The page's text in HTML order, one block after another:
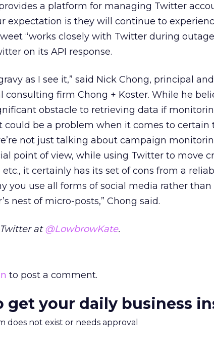
a platform for managing Twitter
expectation is they will continue to
“works closely with Twitter during
on its API response.
as I see it,” said Nick Chong, principal
firm Chong + Koster. While he
obstacle to retrieving data if
could be a problem when it comes to certain
not just talking about campaign
point of view, while using Twitter to move
it certainly has its set of cons from a
you use all forms of social media rather
nest of micro-posts,” Chong said.
at@LowbrowKate.
to post a comment.
get your daily business
does not exist or needs approval